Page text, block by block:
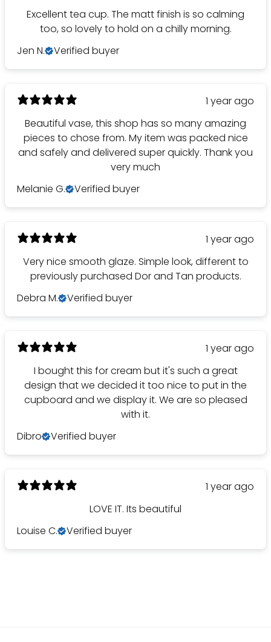
Excellent tea cup. The matt finish is so calming
too, so lovely to hold on a chilly morning.
Jen N.
Verified buyer
1 year ago
Beautiful vase, this shop has so many amazing
pieces to chose from. My item was packed nice
and safely and delivered super quickly. Thank you
very much
Melanie G.
Verified buyer
1 year ago
Very nice smooth glaze. Simple look, different to
previously purchased Dor and Tan products.
Debra M.
Verified buyer
1 year ago
I bought this for cream but it's such a great
design that we decided it too nice to put in the
cupboard and we display it. We are so pleased
with it.
Dibro
Verified buyer
1 year ago
LOVE IT. Its beautiful
Louise C.
Verified buyer